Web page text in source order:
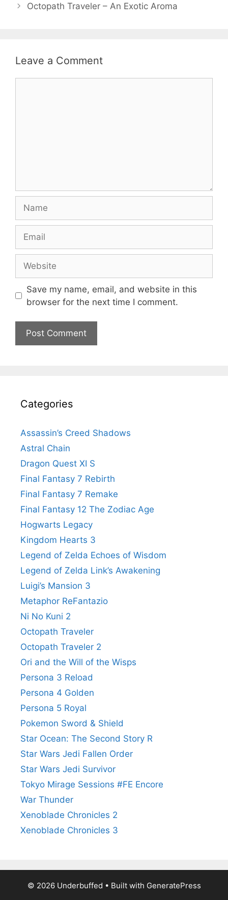
Octopath Traveler – An Exotic Aroma
Leave a Comment
Save my name, email, and website in this
browser for the next time I comment.
Categories
Assassin’s Creed Shadows
Astral Chain
Dragon Quest XI S
Final Fantasy 7 Rebirth
Final Fantasy 7 Remake
Final Fantasy 12 The Zodiac Age
Hogwarts Legacy
Kingdom Hearts 3
Legend of Zelda Echoes of Wisdom
Legend of Zelda Link’s Awakening
Luigi’s Mansion 3
Metaphor ReFantazio
Ni No Kuni 2
Octopath Traveler
Octopath Traveler 2
Ori and the Will of the Wisps
Persona 3 Reload
Persona 4 Golden
Persona 5 Royal
Pokemon Sword & Shield
Star Ocean: The Second Story R
Star Wars Jedi Fallen Order
Star Wars Jedi Survivor
Tokyo Mirage Sessions #FE Encore
War Thunder
Xenoblade Chronicles 2
Xenoblade Chronicles 3
© 2026 Underbuffed • Built with GeneratePress